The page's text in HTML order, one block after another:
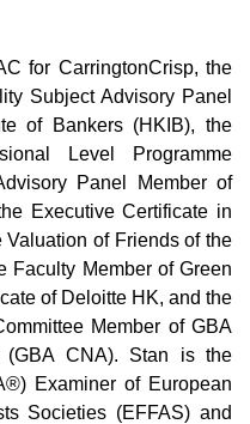
for CarringtonCrisp, the
Subject Advisory Panel
of Bankers (HKIB), the
Level Programme
Panel Member of
Executive Certificate in
of Friends of the
Faculty Member of Green
of Deloitte HK, and the
Member of GBA
(GBA CNA). Stan is the
Examiner of European
Societies (EFFAS) and